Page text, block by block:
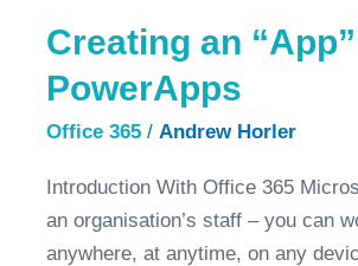
Creating an
PowerApps
Office 365 /Andrew Horler
Introduction With Office 365
an organisation’s staff – you can
anywhere, at anytime, on any